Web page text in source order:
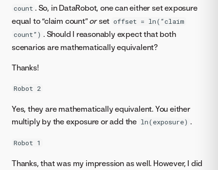
count . So, in DataRobot, one can either set exposure
equal to “claim count”orset offset = ln(“claim
count”) . Should I reasonably expect that both
scenarios are mathematically equivalent?
Thanks!
Robot 2
Yes, they are mathematically equivalent. You either
multiply by the exposure or add the ln(exposure) .
Robot 1
Thanks, that was my impression as well. However, I did